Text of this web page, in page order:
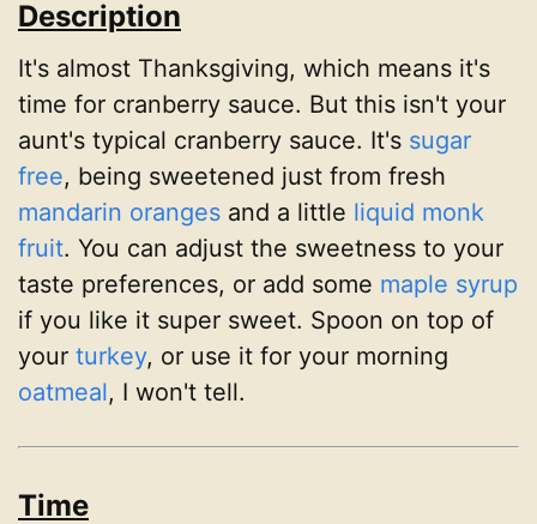
Description
It's almost Thanksgiving, which means it's
time for cranberry sauce. But this isn't your
aunt's typical cranberry sauce. It's sugar
free, being sweetened just from fresh
mandarin oranges and a little liquid monk
fruit. You can adjust the sweetness to your
taste preferences, or add some maple syrup
if you like it super sweet. Spoon on top of
your turkey, or use it for your morning
oatmeal, I won't tell.
Time